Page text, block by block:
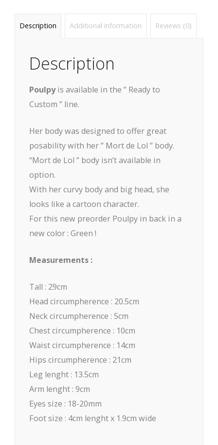
Description Additional information Reviews (0)
Description
Poulpyis available in the ” Ready to
Custom ” line.
Her body was designed to offer great
posability with her ” Mort de Lol ” body.
“Mort de Lol ” body isn’t available in
option.
With her curvy body and big head, she
looks like a cartoon character.
For this new preorder Poulpy in back in a
new color : Green !
Measurements :
Tall : 29cm
Head circumpherence : 20.5cm
Neck circumpherence : 5cm
Chest circumpherence : 10cm
Waist circumpherence : 14cm
Hips circumpherence : 21cm
Leg lenght : 13.5cm
Arm lenght : 9cm
Eyes size : 18-20mm
Foot size : 4cm lenght x 1.9cm wide